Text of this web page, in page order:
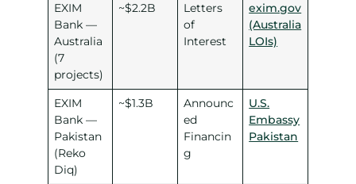
EXIM
Bank —
Australia
(7
projects)
~$2.2B
Letters
of
Interest
exim.gov
(Australia
LOIs)
EXIM
Bank —
Pakistan
(Reko
Diq)
~$1.3B
Announc
ed
Financin
g
U.S.
Embassy
Pakistan